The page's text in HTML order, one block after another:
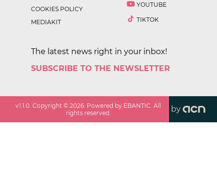
COOKIES POLICY
MEDIAKIT
YOUTUBE
TIKTOK
The latest news right in your inbox!
SUBSCRIBE TO THE NEWSLETTER
v1.1.0 . Copyright ©2026 . Powered by EBANTIC. All
rights reserved.
by